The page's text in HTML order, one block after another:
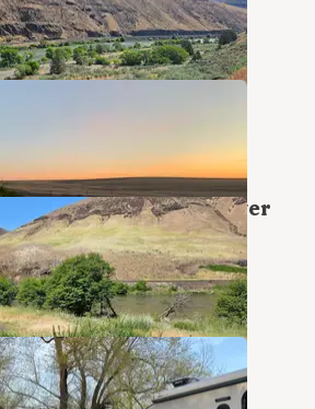
Reviews
24 Photos
RV Park
Campground — Lower
And Scenic River
Reviews
12 Photos
Campground
Reviews
4 Photos